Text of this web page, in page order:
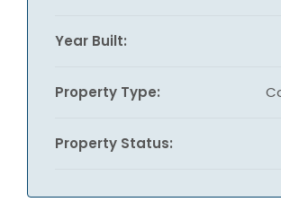
Year Built:
Property Type:
Property Status: